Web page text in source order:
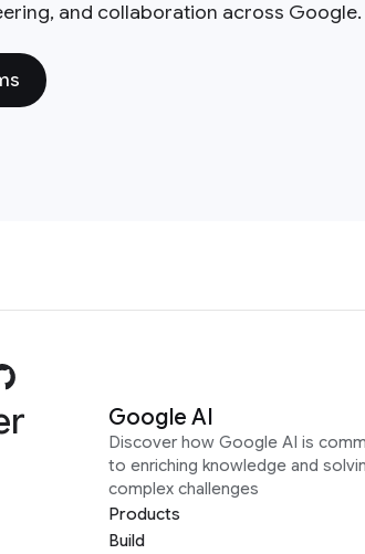
and collaboration across Google.
Google AI
Discover how Google AI is
to enriching knowledge and
complex challenges
Products
Build